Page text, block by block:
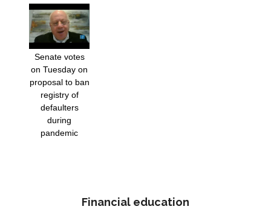
Senate votes
on Tuesday on
proposal to ban
registry of
defaulters
during
pandemic
Financial education